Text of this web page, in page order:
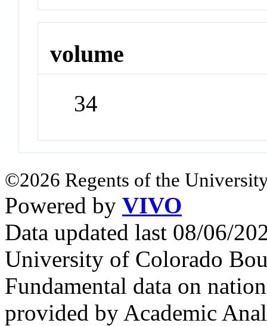
volume
34
©2026 Regents of the
Powered by VIVO
Data updated last 08/06/
University of Colorado
Fundamental data on
provided by Academic